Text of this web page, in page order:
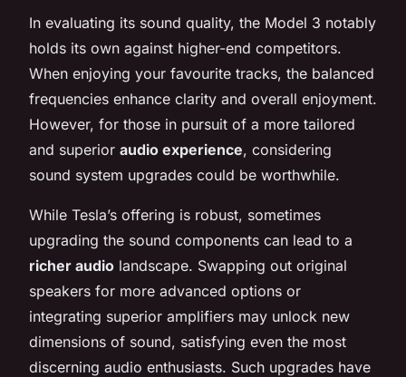
In evaluating its sound quality, the Model 3 notably
holds its own against higher-end competitors.
When enjoying your favourite tracks, the balanced
frequencies enhance clarity and overall enjoyment.
However, for those in pursuit of a more tailored
and superior audio experience, considering
sound system upgrades could be worthwhile.
While Tesla’s offering is robust, sometimes
upgrading the sound components can lead to a
richer audio landscape. Swapping out original
speakers for more advanced options or
integrating superior amplifiers may unlock new
dimensions of sound, satisfying even the most
discerning audio enthusiasts. Such upgrades have